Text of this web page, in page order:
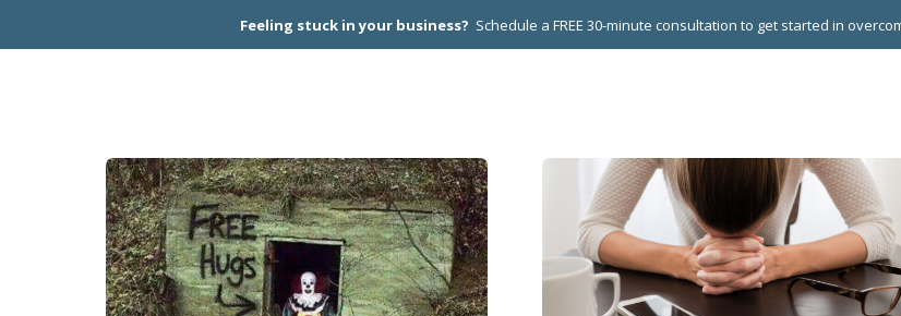
Feeling stuck in your business? Schedule a FREE 30-minute consultation to get started in